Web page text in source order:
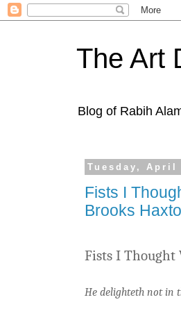
The Art
Blog of Rabih
Tuesday, April
Fists I
Brooks
Fists I Thought
He delighteth not in